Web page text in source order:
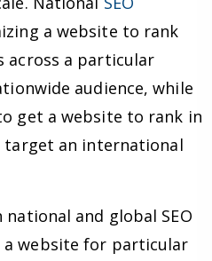
a website to rank
across a particular
audience, while
get a website to rank in
an international
and global SEO
website for particular